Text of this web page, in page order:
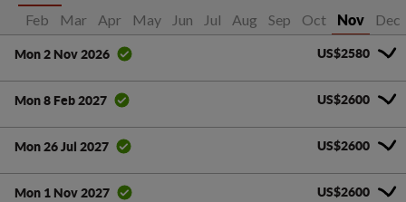
Feb Mar Apr May Jun Jul Aug Sep Oct Nov Dec
Mon 2 Nov 2026 US$2580
Mon 8 Feb 2027 US$2600
Mon 26 Jul 2027 US$2600
Mon 1 Nov 2027 US$2600